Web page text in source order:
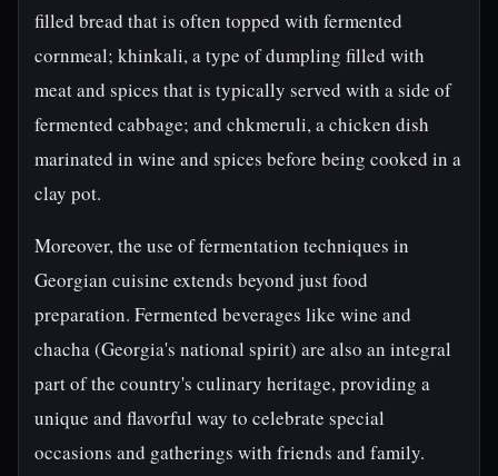
filled bread that is often topped with fermented
cornmeal; khinkali, a type of dumpling filled with
meat and spices that is typically served with a side of
fermented cabbage; and chkmeruli, a chicken dish
marinated in wine and spices before being cooked in a
clay pot.
Moreover, the use of fermentation techniques in
Georgian cuisine extends beyond just food
preparation. Fermented beverages like wine and
chacha (Georgia's national spirit) are also an integral
part of the country's culinary heritage, providing a
unique and flavorful way to celebrate special
occasions and gatherings with friends and family.